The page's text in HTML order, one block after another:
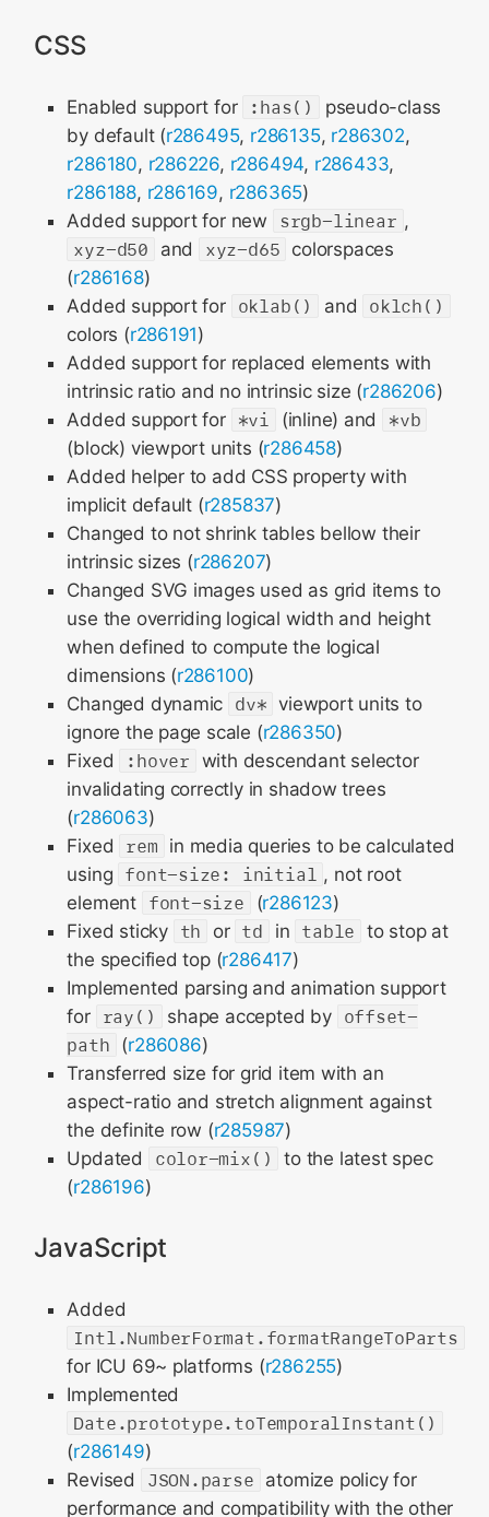
CSS
Enabled support for :has()
pseudo-class
by default (r286495, r286135, r286302,
r286180, r286226, r286494, r286433,
r286188, r286169, r286365)
Added support for new
srgb-linear ,
xyz-d50
and xyz-d65 colorspaces
(r286168)
Added support for oklab() and
oklch()
colors (r286191)
Added support for replaced elements with
intrinsic ratio and no intrinsic size (r286206)
Added support for *vi (inline) and
*vb
(block) viewport units (r286458)
Added helper to add CSS property with
implicit default (r285837)
Changed to not shrink tables bellow their
intrinsic sizes (r286207)
Changed SVG images used as grid items to
use the overriding logical width and height
when defined to compute the logical
dimensions (r286100)
Changed dynamic dv* viewport units to
ignore the page scale (r286350)
Fixed
:hover with descendant selector
invalidating correctly in shadow trees
(r286063)
Fixed
rem in media queries to be calculated
using font-size: initial , not root
element font-size (r286123)
Fixed sticky th or td in table to stop at
the specified top (r286417)
Implemented parsing and animation support
for ray() shape accepted by offset-
path (r286086)
Transferred size for grid item with an
aspect-ratio and stretch alignment against
the definite row (r285987)
Updated
color-mix()
to the latest spec
(r286196)
JavaScript
Added
Intl.NumberFormat.formatRangeToParts
for ICU 69~ platforms (r286255)
Implemented
Date.prototype.toTemporalInstant()
(r286149)
Revised
JSON.parse atomize policy for
performance and compatibility with the other